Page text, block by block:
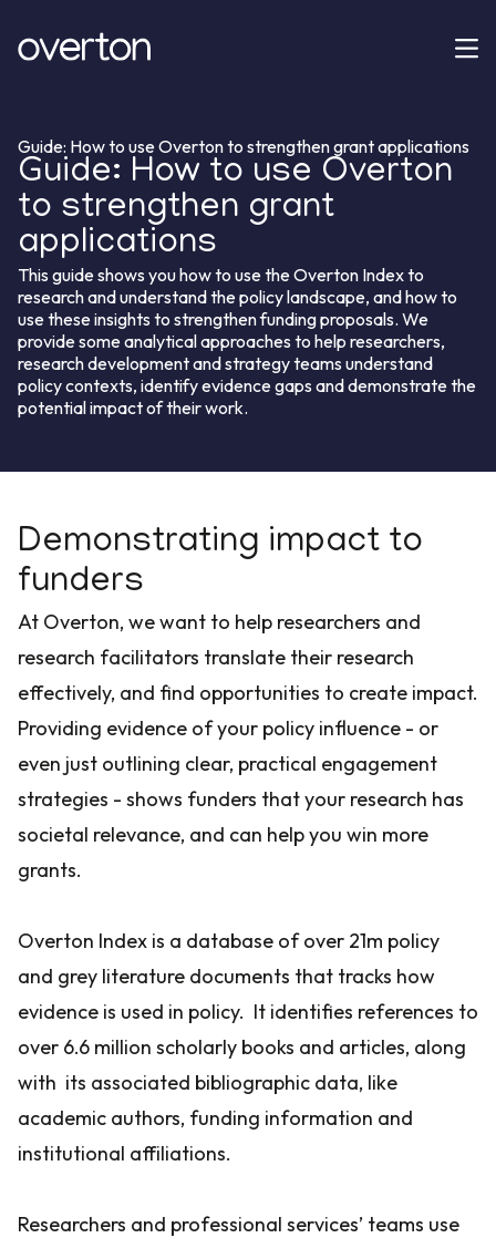
Guide: How to use Overton to strengthen grant applications
Guide: How to use Overton
to strengthen grant
applications
This guide shows you how to use the Overton Index to
research and understand the policy landscape, and how to
use these insights to strengthen funding proposals. We
provide some analytical approaches to help researchers,
research development and strategy teams understand
policy contexts, identify evidence gaps and demonstrate the
potential impact of their work.
Demonstrating impact to
funders
At Overton, we want to help researchers and
research facilitators translate their research
effectively, and find opportunities to create impact.
Providing evidence of your policy influence - or
even just outlining clear, practical engagement
strategies - shows funders that your research has
societal relevance, and can help you win more
grants.
Overton Index is a database of over 21m policy
and grey literature documents that tracks how
evidence is used in policy. It identifies references to
over 6.6 million scholarly books and articles, along
with its associated bibliographic data, like
academic authors, funding information and
institutional affiliations.
Researchers and professional services’ teams use